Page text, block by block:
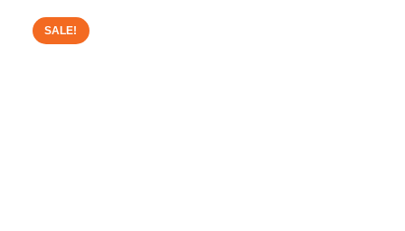
SALE!